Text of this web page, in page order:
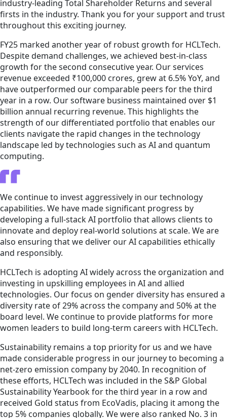
industry-leading Total Shareholder Returns and several
firsts in the industry. Thank you for your support and trust
throughout this exciting journey.
FY25 marked another year of robust growth for HCLTech.
Despite demand challenges, we achieved best-in-class
growth for the second consecutive year. Our services
revenue exceeded ₹100,000 crores, grew at 6.5% YoY, and
have outperformed our comparable peers for the third
year in a row. Our software business maintained over $1
billion annual recurring revenue. This highlights the
strength of our differentiated portfolio that enables our
clients navigate the rapid changes in the technology
landscape led by technologies such as AI and quantum
computing.
We continue to invest aggressively in our technology
capabilities. We have made significant progress by
developing a full-stack AI portfolio that allows clients to
innovate and deploy real-world solutions at scale. We are
also ensuring that we deliver our AI capabilities ethically
and responsibly.
HCLTech is adopting AI widely across the organization and
investing in upskilling employees in AI and allied
technologies. Our focus on gender diversity has ensured a
diversity rate of 29% across the company and 50% at the
board level. We continue to provide platforms for more
women leaders to build long-term careers with HCLTech.
Sustainability remains a top priority for us and we have
made considerable progress in our journey to becoming a
net-zero emission company by 2040. In recognition of
these efforts, HCLTech was included in the S&P Global
Sustainability Yearbook for the third year in a row and
received Gold status from EcoVadis, placing it among the
top 5% companies globally. We were also ranked No. 3 in